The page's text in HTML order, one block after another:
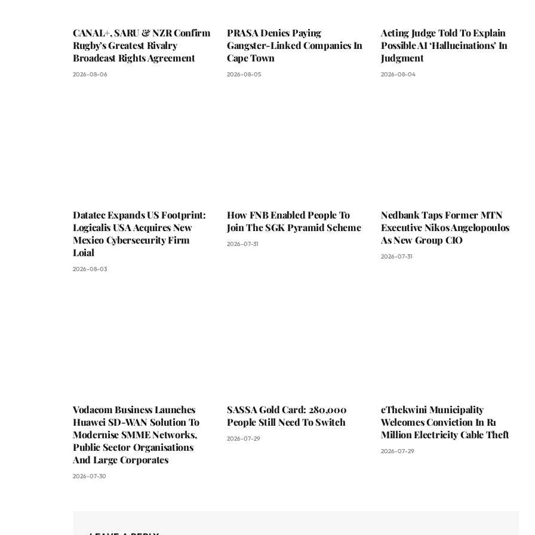
CANAL+, SARU & NZR Confirm
Rugby’s Greatest Rivalry
Broadcast Rights Agreement
2026-08-06
PRASA Denies Paying
Gangster-Linked Companies In
Cape Town
2026-08-05
Acting Judge Told To Explain
Possible AI ‘Hallucinations’ In
Judgment
2026-08-04
Datatec Expands US Footprint:
Logicalis USA Acquires New
Mexico Cybersecurity Firm
Loial
2026-08-03
How FNB Enabled People To
Join The SGK Pyramid Scheme
2026-07-31
Nedbank Taps Former MTN
Executive Nikos Angelopoulos
As New Group CIO
2026-07-31
Vodacom Business Launches
Huawei SD-WAN Solution To
Modernise SMME Networks,
Public Sector Organisations
And Large Corporates
2026-07-30
SASSA Gold Card: 280,000
People Still Need To Switch
2026-07-29
eThekwini Municipality
Welcomes Conviction In R1
Million Electricity Cable Theft
2026-07-29